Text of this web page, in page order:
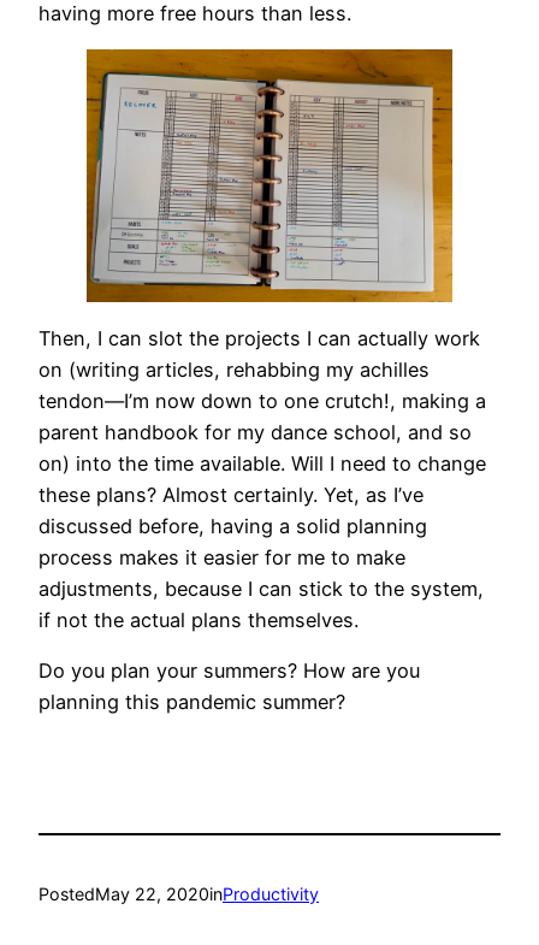
having more free hours than less.
Then, I can slot the projects I can actually work
on (writing articles, rehabbing my achilles
tendon—I’m now down to one crutch!, making a
parent handbook for my dance school, and so
on) into the time available. Will I need to change
these plans? Almost certainly. Yet, as I’ve
discussed before, having a solid planning
process makes it easier for me to make
adjustments, because I can stick to the system,
if not the actual plans themselves.
Do you plan your summers? How are you
planning this pandemic summer?
PostedMay 22, 2020inProductivity